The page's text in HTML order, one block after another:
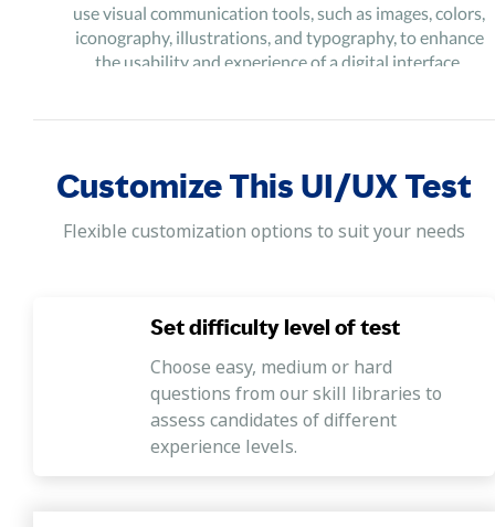
use visual communication tools, such as images, colors,
iconography, illustrations, and typography, to enhance
the usability and experience of a digital interface.
to deliver the most optimal experience for users of a
product/service.
stakeholders to determine the outcome/potential of a
Synthesizing and analyzing
This test is designed to evaluate an individual's ability to
understand the data derived from research, data analysis,
Customize This UI/UX Test
Flexible customization options to suit your needs
Set difficulty level of test
Choose easy, medium or hard
questions from our skill libraries to
assess candidates of different
experience levels.